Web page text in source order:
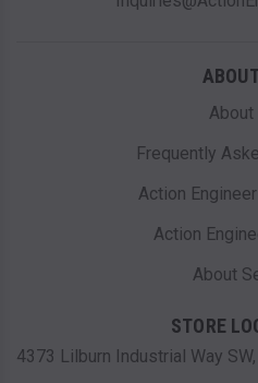
About
Frequently
Action
Action
About
STORE
4373 Lilburn Industrial Way